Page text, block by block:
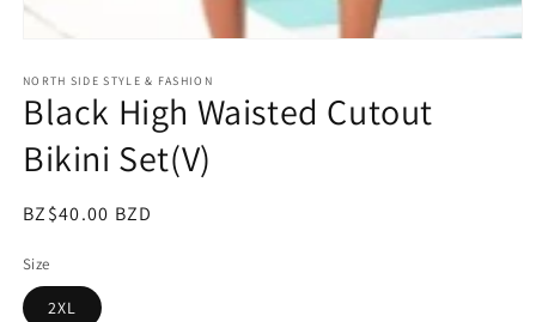
1
in
modal
NORTH SIDE STYLE & FASHION
Black High Waisted Cutout
Bikini Set(V)
Regular
BZ$40.00 BZD
Size
2XL